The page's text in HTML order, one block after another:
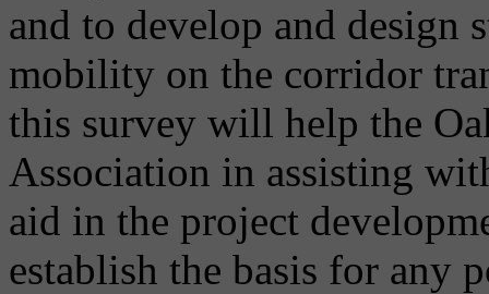
and to develop and design
mobility on the corridor
this survey will help the
Association in assisting
aid in the project
establish the basis for any